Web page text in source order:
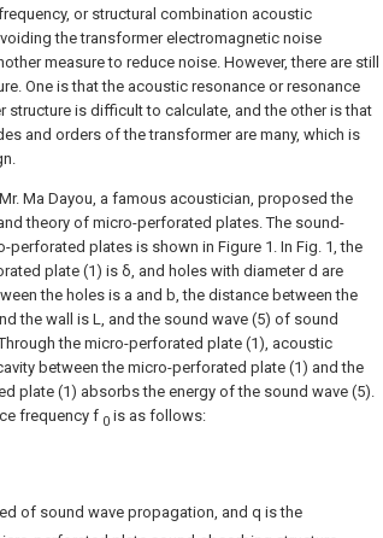
or structural combination acoustic
the transformer electromagnetic noise
measure to reduce noise. However, there are still
One is that the acoustic resonance or resonance
structure is difficult to calculate, and the other is that
and orders of the transformer are many, which is
Ma Dayou, a famous acoustician, proposed the
theory of micro-perforated plates. The sound-
plates is shown in Figure 1. In Fig. 1, the
plate (1) is δ, and holes with diameter d are
the holes is a and b, the distance between the
the wall is L, and the sound wave (5) of sound
the micro-perforated plate (1), acoustic
between the micro-perforated plate (1) and the
plate (1) absorbs the energy of the sound wave (5).
frequency f 0 is as follows:
of sound wave propagation, and q is the